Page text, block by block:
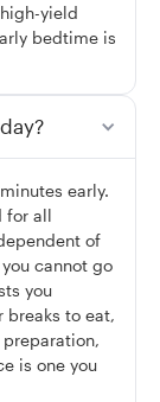
yield
bedtime is
early.
for all
of
cannot go
you
breaks to eat,
is one you